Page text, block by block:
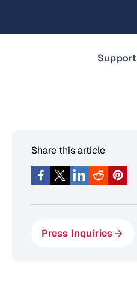
Support
Share this article
Press Inquiries